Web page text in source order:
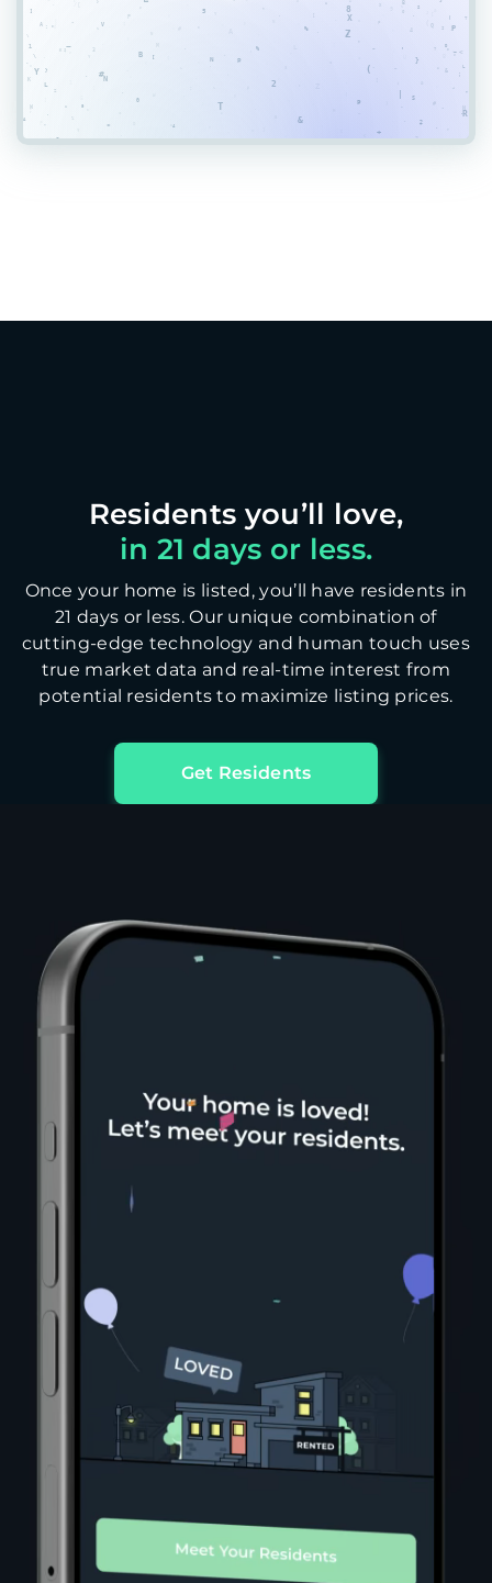
in 21 days or less.
Once your home is listed, you’ll have residents in
21 days or less. Our unique combination of
cutting-edge technology and human touch uses
true market data and real-time interest from
potential residents to maximize listing prices.
Get Residents